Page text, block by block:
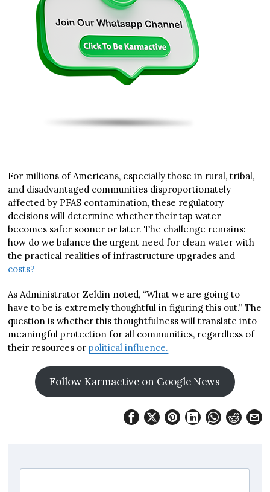
For millions of Americans, especially those in rural, tribal,
and disadvantaged communities disproportionately
affected by PFAS contamination, these regulatory
decisions will determine whether their tap water
becomes safer sooner or later. The challenge remains:
how do we balance the urgent need for clean water with
the practical realities of infrastructure upgrades and
costs?
As Administrator Zeldin noted, “What we are going to
have to be is extremely thoughtful in figuring this out.” The
question is whether this thoughtfulness will translate into
meaningful protection for all communities, regardless of
their resources orpolitical influence.
Follow Karmactive on Google News